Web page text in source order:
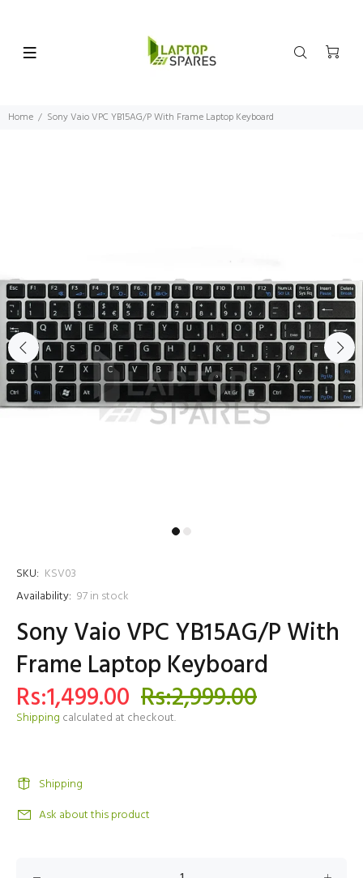
Home Sony Vaio VPC YB15AG/P With Frame Laptop Keyboard
SKU: KSV03
Availability: 97in stock
Sony Vaio VPC YB15AG/P With
Frame Laptop Keyboard
Rs:1,499.00 Rs:2,999.00
Shipping calculated at checkout.
Shipping
Ask about this product